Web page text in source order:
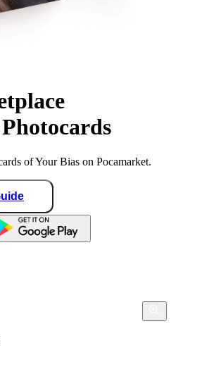
of Your Bias on Pocamarket.